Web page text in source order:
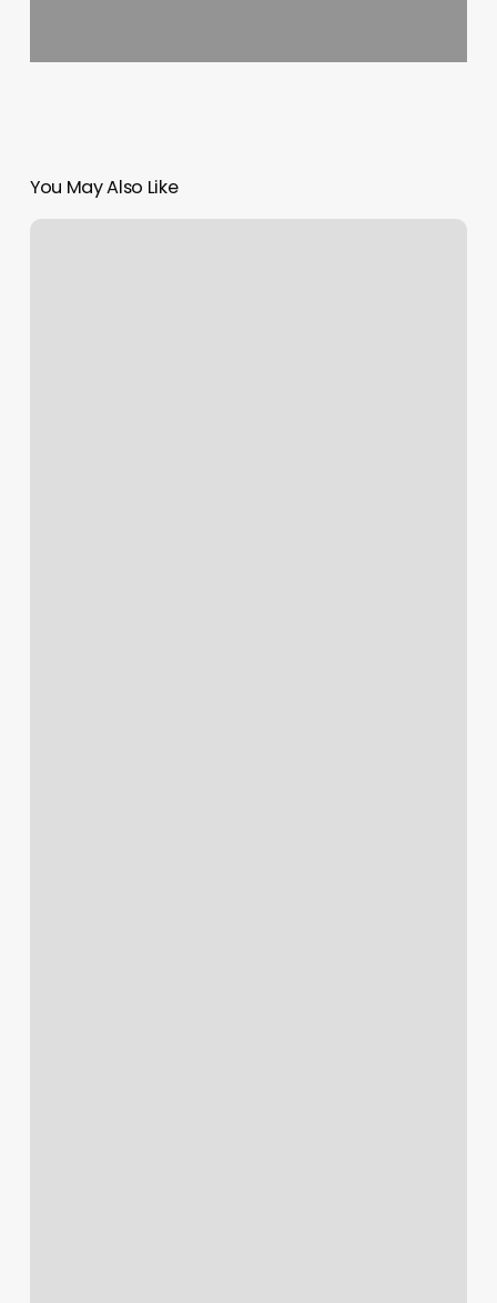
You May Also Like
Dry